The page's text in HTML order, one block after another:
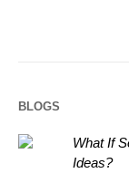
BLOGS
What If
Ideas?